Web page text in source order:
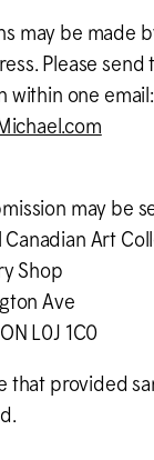
may be made
Please
within one email:
may be
Canadian Art
Shop
Ave
L0J 1C0
that provided